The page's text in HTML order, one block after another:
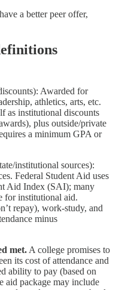
a better peer offer,
Awarded for
athletics, arts, etc.
as institutional discounts
plus outside/private
a minimum GPA or
institutional sources):
Federal Student Aid uses
Aid Index (SAI); many
for institutional aid.
repay), work-study, and
minus
met. A college promises to
its cost of attendance and
ability to pay (based on
aid package may include